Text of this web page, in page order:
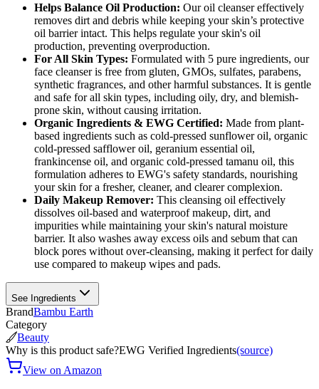
Helps Balance Oil Production: Our oil cleanser effectively
removes dirt and debris while keeping your skin’s protective
oil barrier intact. This helps regulate your skin's oil
production, preventing overproduction.
For All Skin Types: Formulated with 5 pure ingredients, our
face cleanser is free from gluten, GMOs, sulfates, parabens,
synthetic fragrances, and other harmful substances. It is gentle
and safe for all skin types, including oily, dry, and blemish-
prone skin, without causing irritation.
Organic Ingredients & EWG Certified: Made from plant-
based ingredients such as cold-pressed sunflower oil, organic
cold-pressed safflower oil, geranium essential oil,
frankincense oil, and organic cold-pressed tamanu oil, this
formulation adheres to EWG's safety standards, nourishing
your skin for a fresher, cleaner, and clearer complexion.
Daily Makeup Remover: This cleansing oil effectively
dissolves oil-based and waterproof makeup, dirt, and
impurities while maintaining your skin's natural moisture
barrier. It also washes away excess oils and sebum that can
block pores without over-cleansing, making it perfect for daily
use compared to makeup wipes and pads.
See Ingredients
BrandBambu Earth
Category
Beauty
Why is this product safe?EWG Verified Ingredients(source)
View on Amazon